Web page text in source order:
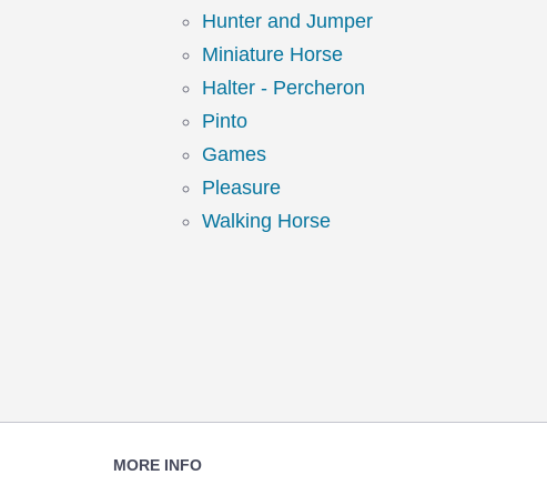
Hunter and Jumper
Miniature Horse
Halter - Percheron
Pinto
Games
Pleasure
Walking Horse
NavigationMORE INFO